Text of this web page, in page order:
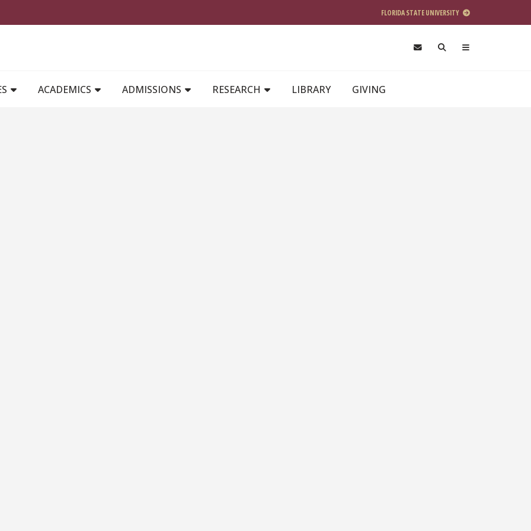
FLORIDA STATE UNIVERSITY
ACADEMICS ADMISSIONS RESEARCH LIBRARY GIVING